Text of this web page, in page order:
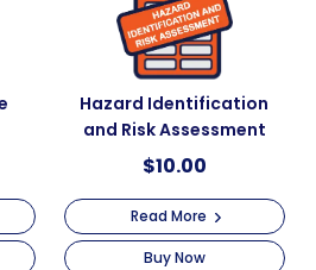
Hazard Identification
and Risk Assessment
$10.00
Read More
Buy Now